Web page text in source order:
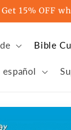
Get 15%
Bible
español